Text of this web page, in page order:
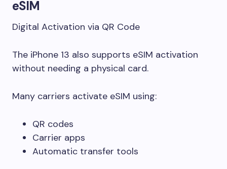
eSIM
Digital Activation via QR Code
The iPhone 13 also supports eSIM activation
without needing a physical card.
Many carriers activate eSIM using:
QR codes
Carrier apps
Automatic transfer tools